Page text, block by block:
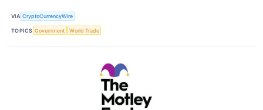
VIA CryptoCurrencyWire
TOPICS Government World Trade